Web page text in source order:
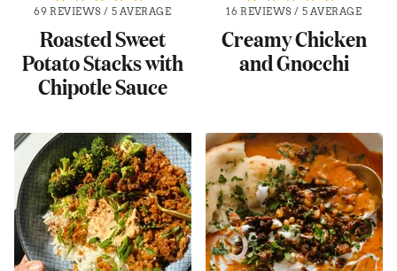
69 REVIEWS / 5 AVERAGE
Roasted Sweet
Potato Stacks with
Chipotle Sauce
16 REVIEWS / 5 AVERAGE
Creamy Chicken
and Gnocchi